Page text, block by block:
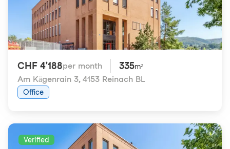
CHF 4'188per month 335m²
Am Kägenrain 3, 4153 Reinach BL
Office
Verified